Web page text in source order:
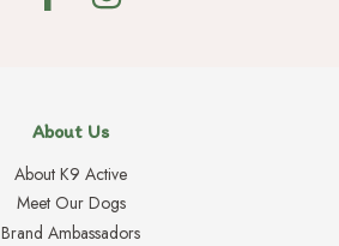
About Us
About K9 Active
Meet Our Dogs
Brand Ambassadors